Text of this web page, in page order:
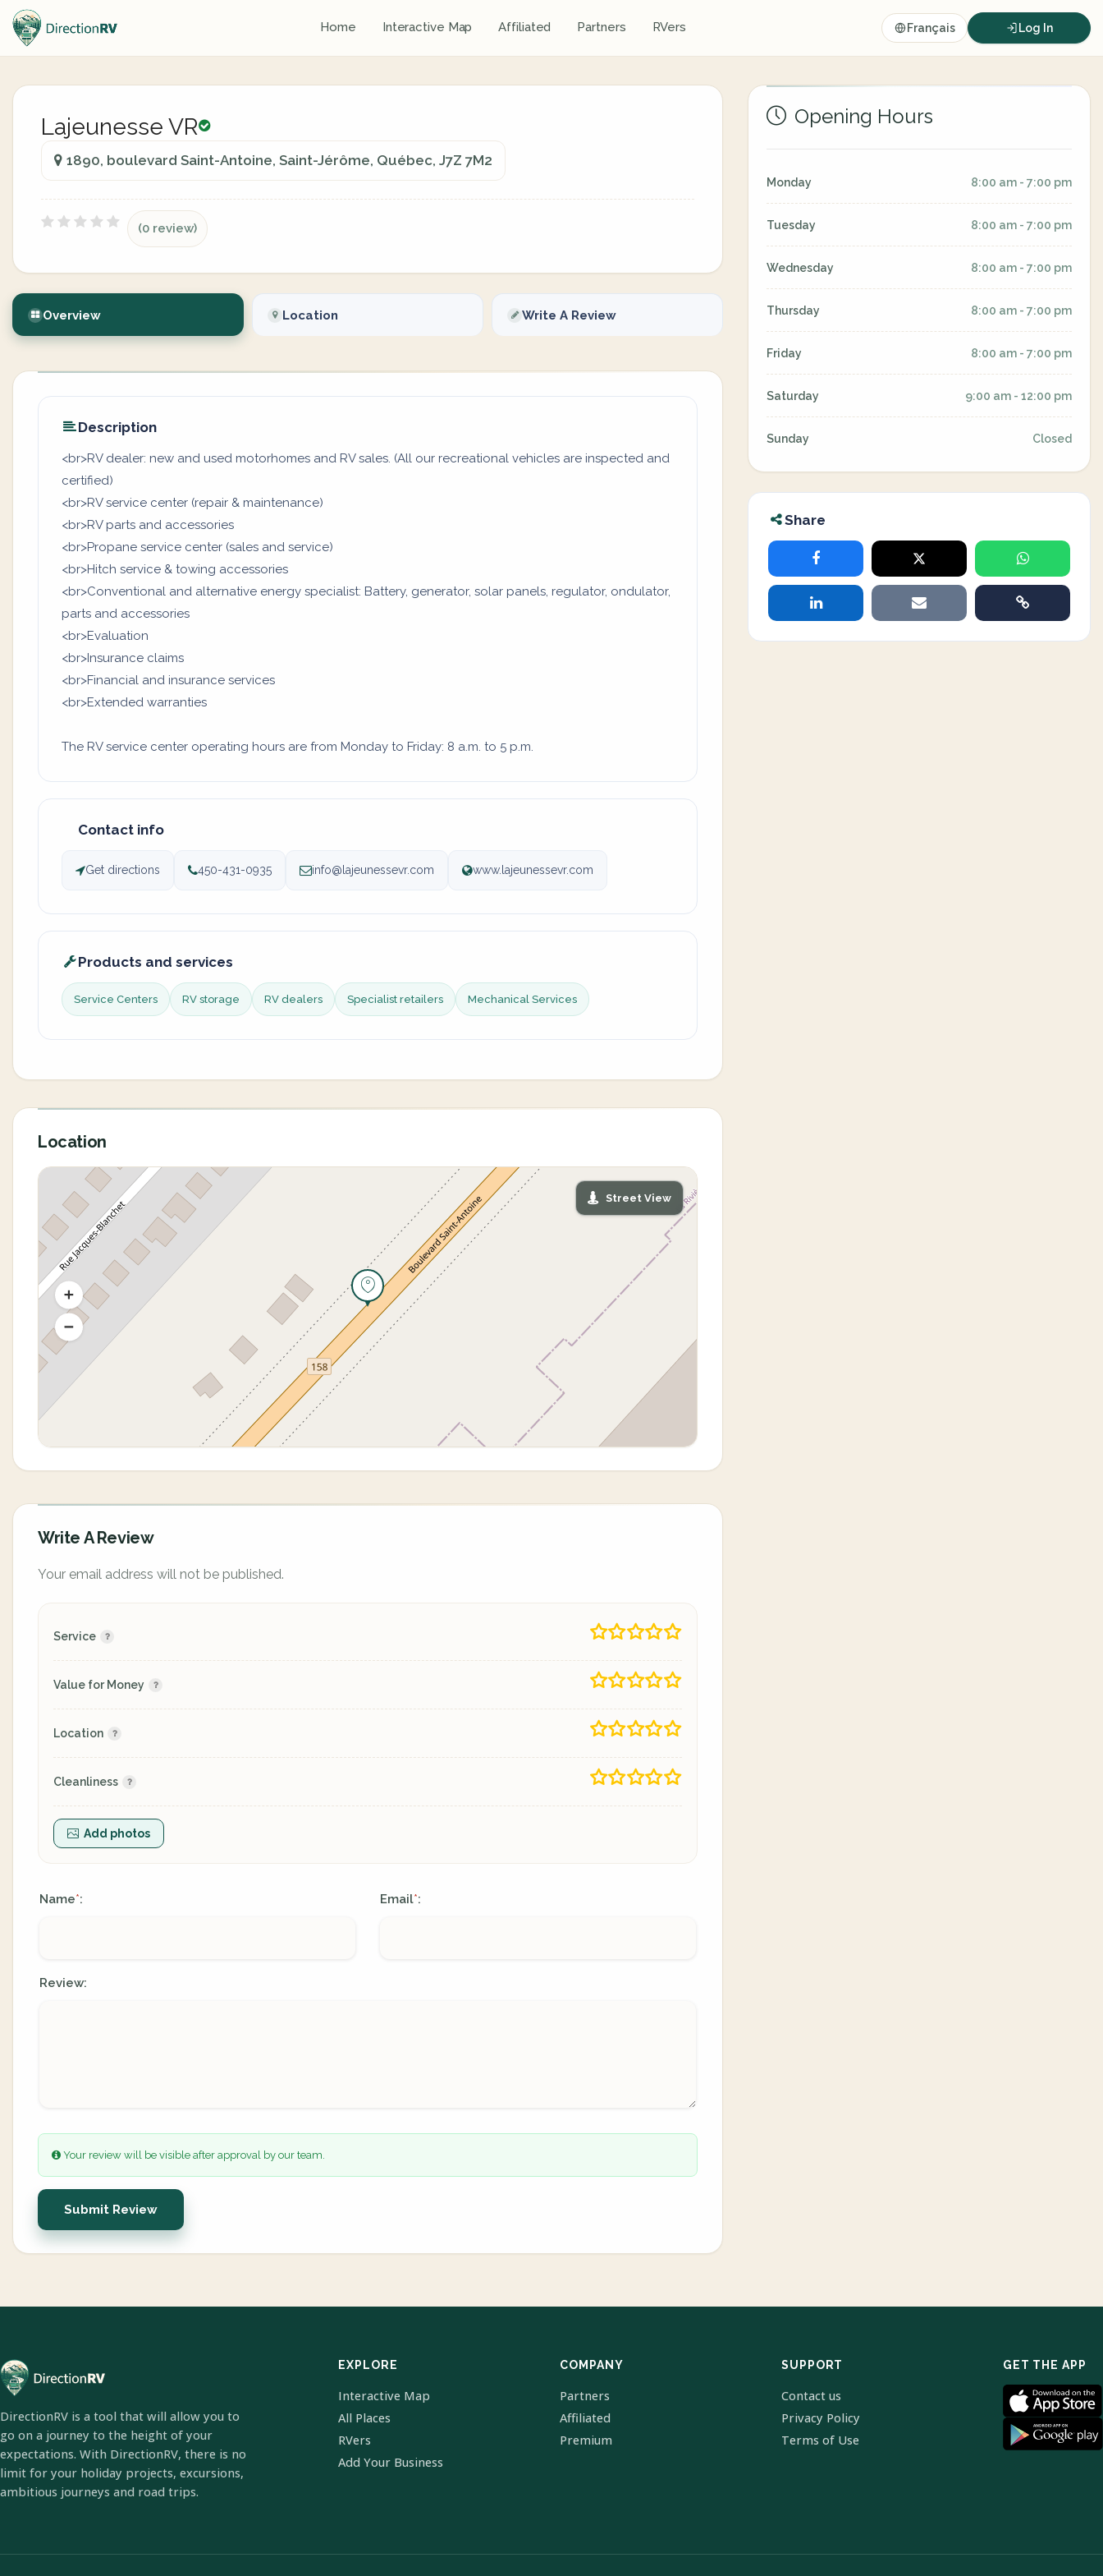
Home Interactive Map Affiliated Partners RVers Français Log In
Lajeunesse VR
1890, boulevard Saint-Antoine, Saint-Jérôme, Québec, J7Z 7M2
(0 review)
Overview Location Write A Review
Description
<br>RV dealer: new and used motorhomes and RV sales. (All our recreational vehicles are inspected and
certified)
<br>RV service center (repair & maintenance)
<br>RV parts and accessories
<br>Propane service center (sales and service)
<br>Hitch service & towing accessories
<br>Conventional and alternative energy specialist: Battery, generator, solar panels, regulator, ondulator,
parts and accessories
<br>Evaluation
<br>Insurance claims
<br>Financial and insurance services
<br>Extended warranties
The RV service center operating hours are from Monday to Friday: 8 a.m. to 5 p.m.
Contact info
Get directions 450-431-0935 info@lajeunessevr.com www.lajeunessevr.com
Products and services
Service Centers RV storage RV dealers Specialist retailers Mechanical Services
Location
Street View
Write A Review
Your email address will not be published.
Service
Value for Money
Location
Cleanliness
Add photos
Name*: Email*:
Review:
Your review will be visible after approval by our team.
Submit Review
Opening Hours
Monday 8:00 am - 7:00 pm
Tuesday 8:00 am - 7:00 pm
Wednesday 8:00 am - 7:00 pm
Thursday 8:00 am - 7:00 pm
Friday 8:00 am - 7:00 pm
Saturday 9:00 am - 12:00 pm
Sunday Closed
Share
DirectionRV is a tool that will allow you to
go on a journey to the height of your
expectations. With DirectionRV, there is no
limit for your holiday projects, excursions,
ambitious journeys and road trips.
EXPLORE
Interactive Map
All Places
RVers
Add Your Business
COMPANY
Partners
Affiliated
Premium
SUPPORT
Contact us
Privacy Policy
Terms of Use
GET THE APP